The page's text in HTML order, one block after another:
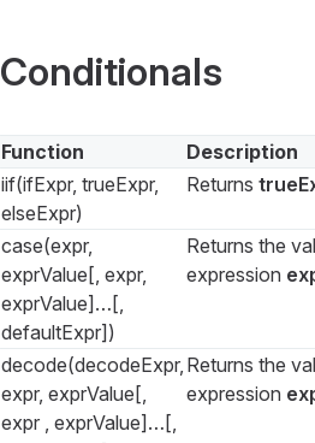
Conditionals
Function
Description
iif(ifExpr, trueExpr,
elseExpr)
Returns
case(expr,
exprValue[, expr,
exprValue]…​[,
defaultExpr])
Returns the
expression
decode(decodeExpr,
expr, exprValue[,
expr , exprValue]…​[,
Returns the
expression